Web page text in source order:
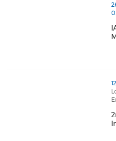
thumbnails IAMI-Special
thumbnails 2nd Annual